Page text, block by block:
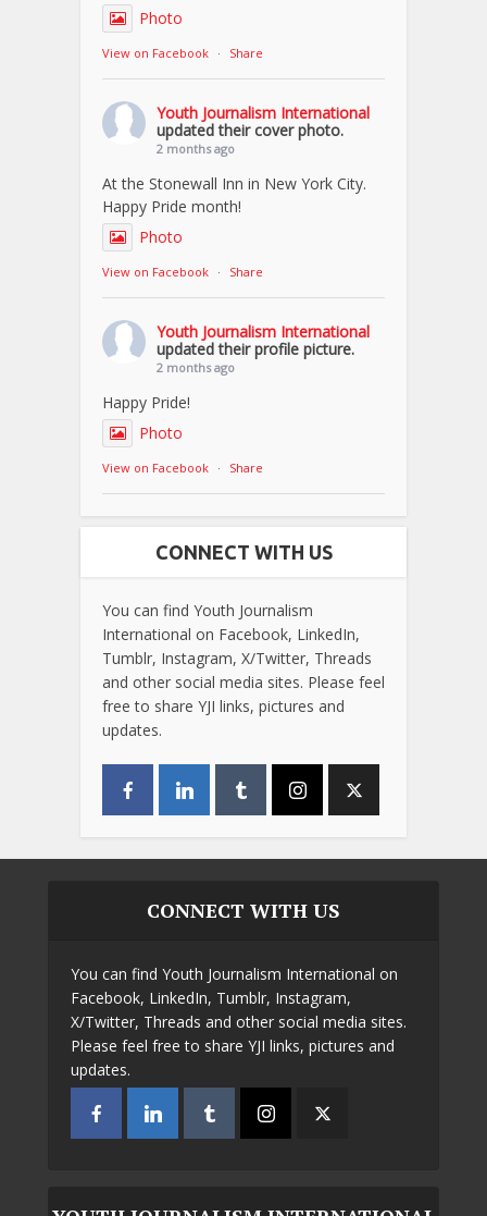
Photo
View on Facebook · Share
Youth Journalism International
updated their cover photo.
2 months ago
At the Stonewall Inn in New York City.
Happy Pride month!
Photo
View on Facebook · Share
Youth Journalism International
updated their profile picture.
2 months ago
Happy Pride!
Photo
View on Facebook · Share
CONNECT WITH US
You can find Youth Journalism
International on Facebook, LinkedIn,
Tumblr, Instagram, X/Twitter, Threads
and other social media sites. Please feel
free to share YJI links, pictures and
updates.
CONNECT WITH US
You can find Youth Journalism International on
Facebook, LinkedIn, Tumblr, Instagram,
X/Twitter, Threads and other social media sites.
Please feel free to share YJI links, pictures and
updates.